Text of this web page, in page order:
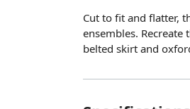
Cut to fit and flatter,
ensembles.
belted skirt and